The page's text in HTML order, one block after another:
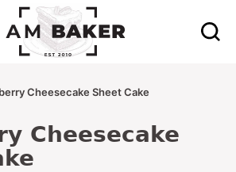
Cheesecake Sheet Cake
Cheesecake